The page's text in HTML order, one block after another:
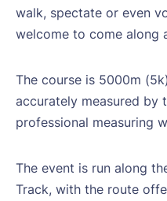
walk, spectate or even
welcome to come along
The course is 5000m
accurately measured by
professional measuring
The event is run along
Track, with the route